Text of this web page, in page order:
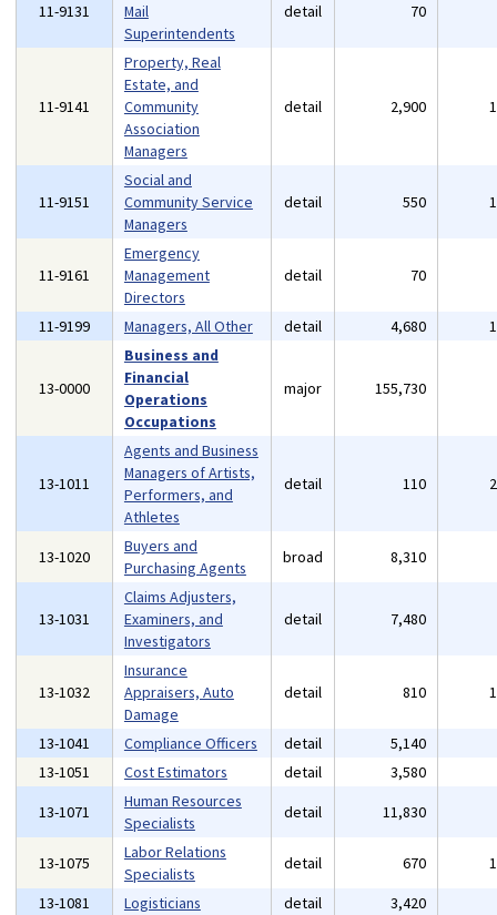
11-9131
Mail
Superintendents
detail 70
11-9141
Property, Real
Estate, and
Community
Association
Managers
detail 2,900
11-9151
Social and
Community Service
Managers
detail 550
11-9161
Emergency
Management
Directors
detail 70
11-9199 Managers, All Other detail 4,680
13-0000
Business and
Financial
Operations
Occupations
major 155,730
13-1011
Agents and Business
Managers of Artists,
Performers, and
Athletes
detail 110
13-1020
Buyers and
Purchasing Agents
broad 8,310
13-1031
Claims Adjusters,
Examiners, and
Investigators
detail 7,480
13-1032
Insurance
Appraisers, Auto
Damage
detail 810
13-1041 Compliance Officers detail 5,140
13-1051
Cost Estimators detail 3,580
13-1071
Human Resources
Specialists
detail 11,830
13-1075
Labor Relations
Specialists
detail 670
13-1081
Logisticians detail 3,420